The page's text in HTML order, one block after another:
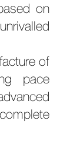
on
of
pace